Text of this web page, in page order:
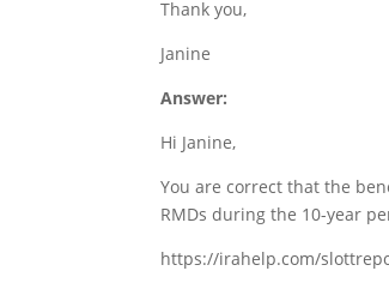
Thank you,
Janine
Answer:
Hi Janine,
You are correct that the
RMDs during the 10-year
https://irahelp.com/